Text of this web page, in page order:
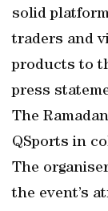
solid
traders and
products to
press
The
QSports in
The
the event’s